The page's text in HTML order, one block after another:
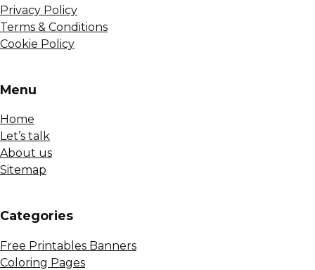
Privacy Policy
Terms & Conditions
Cookie Policy
Menu
Home
Let’s talk
About us
Sitemap
Сategories
Free Printables Banners
Coloring Pages